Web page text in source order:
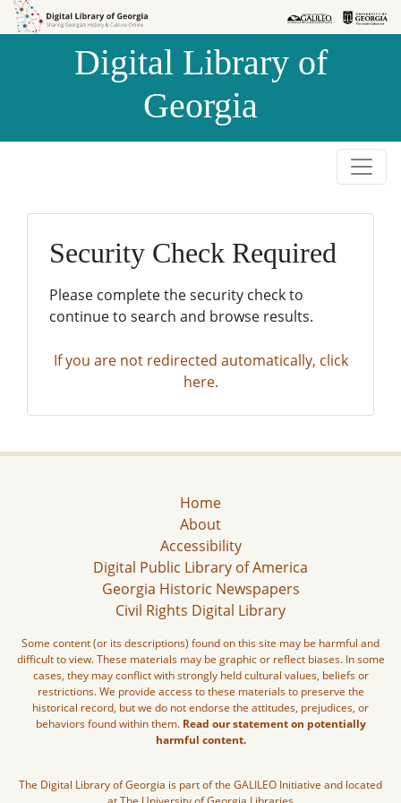
Skip to
Skip to
Digital Library of
Georgia
Security Check Required
Please complete the security check to
continue to search and browse results.
If you are not redirected automatically, click
here.
Home
About
Accessibility
Digital Public Library of America
Georgia Historic Newspapers
Civil Rights Digital Library
Some content (or its descriptions) found on this site may be harmful and
difficult to view. These materials may be graphic or reflect biases. In some
cases, they may conflict with strongly held cultural values, beliefs or
restrictions. We provide access to these materials to preserve the
historical record, but we do not endorse the attitudes, prejudices, or
behaviors found within them. Read our statement on potentially
harmful content.
The Digital Library of Georgia is part of the GALILEO Initiative and located